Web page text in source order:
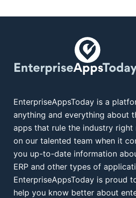
EnterpriseAppsToday is a
anything and everything about
apps that rule the industry right
on our talented team when it
you up-to-date information
ERP and other types of
EnterpriseAppsToday is proud
help you know better about